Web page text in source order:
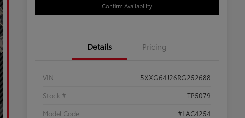
Confirm Availability
Details Pricing
VIN
5XXG64J26RG252688
Stock #
TP5079
Model Code
#LAC4254